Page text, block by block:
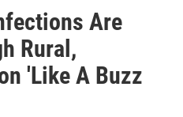
Are
Rural,
'Like A Buzz